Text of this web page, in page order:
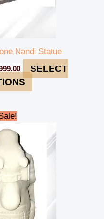
Nandi Statue
SELECT